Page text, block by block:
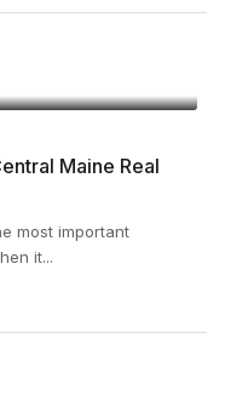
Maine Real
most important
it...